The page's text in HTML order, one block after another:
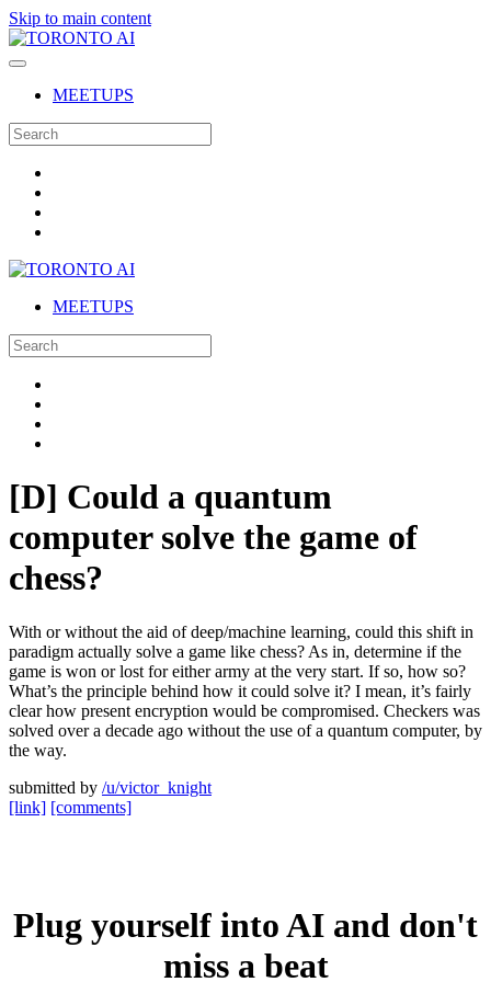
Skip to main content
MEETUPS
MEETUPS
[D] Could a quantum
computer solve the game of
chess?
With or without the aid of deep/machine learning, could this shift in
paradigm actually solve a game like chess? As in, determine if the
game is won or lost for either army at the very start. If so, how so?
What’s the principle behind how it could solve it? I mean, it’s fairly
clear how present encryption would be compromised. Checkers was
solved over a decade ago without the use of a quantum computer, by
the way.
submitted by /u/victor_knight
[link] [comments]
Plug yourself into AI and don't
miss a beat